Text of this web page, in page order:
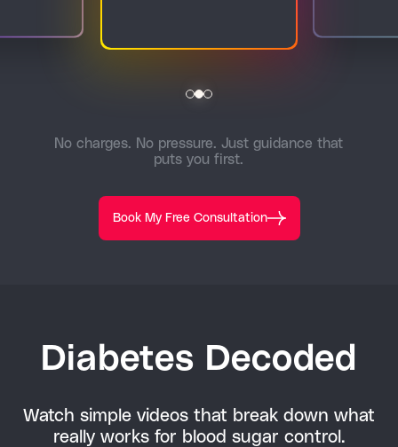
No charges. No pressure. Just guidance that
puts you first.
Book My Free Consultation
Diabetes Decoded
Watch simple videos that break down what
really works for blood sugar control.